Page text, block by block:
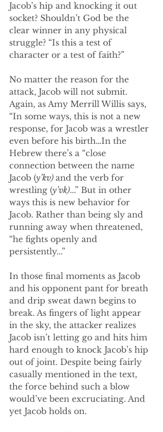
Jacob’s hip and knocking it out
socket? Shouldn’t God be the
clear winner in any physical
struggle? “Is this a test of
character or a test of faith?”
No matter the reason for the
attack, Jacob will not submit.
Again, as Amy Merrill Willis says,
“In some ways, this is not a new
response, for Jacob was a wrestler
even before his birth…In the
Hebrew there’s a “close
connection between the name
Jacob (y’kv) and the verb for
wrestling (y’vk)...” But in other
ways this is new behavior for
Jacob. Rather than being sly and
running away when threatened,
“he fights openly and
persistently...”
In those final moments as Jacob
and his opponent pant for breath
and drip sweat dawn begins to
break. As fingers of light appear
in the sky, the attacker realizes
Jacob isn’t letting go and hits him
hard enough to knock Jacob’s hip
out of joint. Despite being fairly
casually mentioned in the text,
the force behind such a blow
would’ve been excruciating. And
yet Jacob holds on.